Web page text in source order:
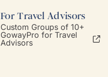
For Travel Advisors
Custom Groups of 10+
GowayPro for Travel
Advisors